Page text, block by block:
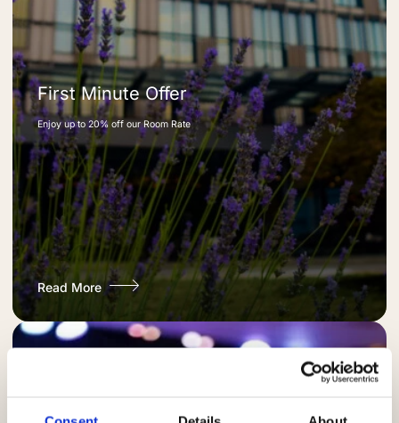
First Minute Offer
Enjoy up to 20% off our Room Rate
Read More